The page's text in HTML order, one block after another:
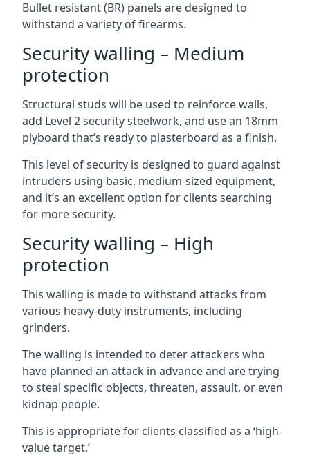
Bullet resistant (BR) panels are designed to
withstand a variety of firearms.
Security walling – Medium
protection
Structural studs will be used to reinforce walls,
add Level 2 security steelwork, and use an 18mm
plyboard that’s ready to plasterboard as a finish.
This level of security is designed to guard against
intruders using basic, medium-sized equipment,
and it’s an excellent option for clients searching
for more security.
Security walling – High
protection
This walling is made to withstand attacks from
various heavy-duty instruments, including
grinders.
The walling is intended to deter attackers who
have planned an attack in advance and are trying
to steal specific objects, threaten, assault, or even
kidnap people.
This is appropriate for clients classified as a ‘high-
value target.’